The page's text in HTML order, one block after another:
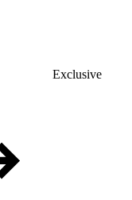
Exclusive